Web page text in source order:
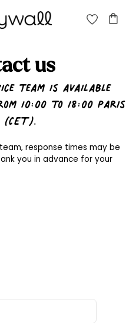
aussi vous intéresser
us
team is available
10:00 to 18:00 Paris
response times may be
you in advance for your